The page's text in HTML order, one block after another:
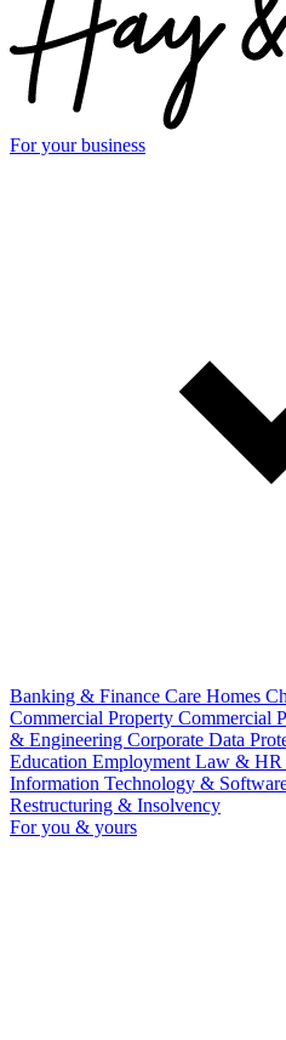
For your business
Banking & Finance Care Homes
Commercial Property Commercial
& Engineering Corporate Data
Education Employment Law & HR
Information Technology &
Restructuring & Insolvency
For you & yours